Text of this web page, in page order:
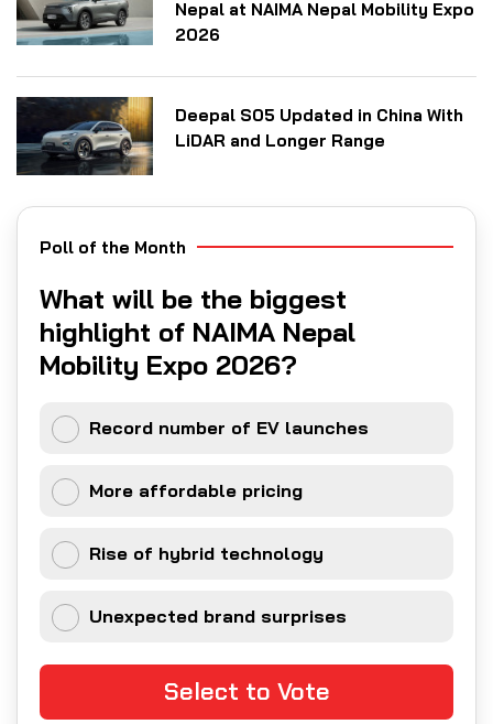
Nepal at NAIMA Nepal Mobility Expo
2026
Deepal S05 Updated in China With
LiDAR and Longer Range
Poll of the Month
What will be the biggest
highlight of NAIMA Nepal
Mobility Expo 2026?
Record number of EV launches
More affordable pricing
Rise of hybrid technology
Unexpected brand surprises
Select to Vote